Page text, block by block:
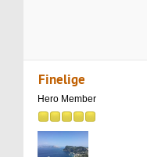
Finelige
Hero Member